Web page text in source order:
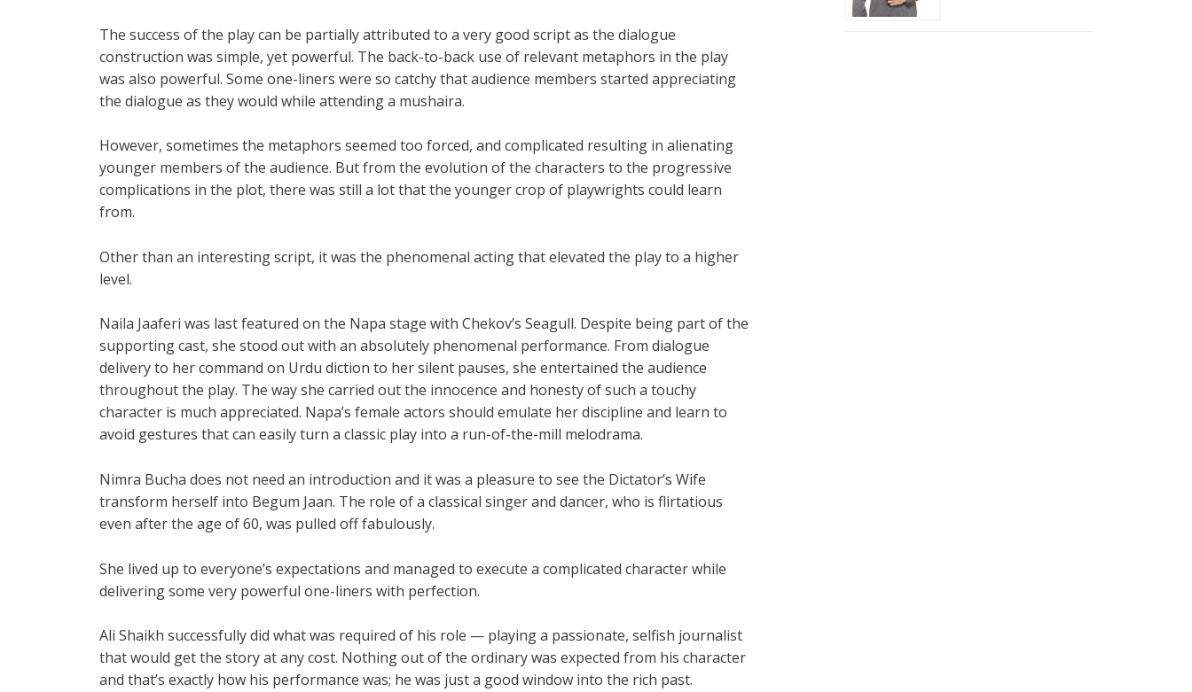
The success of the play can be partially attributed to a very good script as the dialogue
construction was simple, yet powerful. The back-to-back use of relevant metaphors in the play
was also powerful. Some one-liners were so catchy that audience members started appreciating
the dialogue as they would while attending a mushaira.
However, sometimes the metaphors seemed too forced, and complicated resulting in alienating
younger members of the audience. But from the evolution of the characters to the progressive
complications in the plot, there was still a lot that the younger crop of playwrights could learn
from.
Other than an interesting script, it was the phenomenal acting that elevated the play to a higher
level.
Naila Jaaferi was last featured on the Napa stage with Chekov’s Seagull. Despite being part of the
supporting cast, she stood out with an absolutely phenomenal performance. From dialogue
delivery to her command on Urdu diction to her silent pauses, she entertained the audience
throughout the play. The way she carried out the innocence and honesty of such a touchy
character is much appreciated. Napa’s female actors should emulate her discipline and learn to
avoid gestures that can easily turn a classic play into a run-of-the-mill melodrama.
Nimra Bucha does not need an introduction and it was a pleasure to see the Dictator’s Wife
transform herself into Begum Jaan. The role of a classical singer and dancer, who is flirtatious
even after the age of 60, was pulled off fabulously.
She lived up to everyone’s expectations and managed to execute a complicated character while
delivering some very powerful one-liners with perfection.
Ali Shaikh successfully did what was required of his role — playing a passionate, selfish journalist
that would get the story at any cost. Nothing out of the ordinary was expected from his character
and that’s exactly how his performance was; he was just a good window into the rich past.